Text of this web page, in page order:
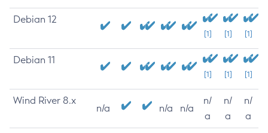
Debian 12
[1] [1] [1]
Debian 11
[1] [1] [1]
Wind River 8.x
n/a n/a n/a
n/
a
n/
a
n/
a